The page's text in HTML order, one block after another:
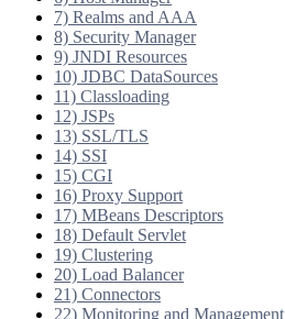
7) Realms and AAA
8) Security Manager
9) JNDI Resources
10) JDBC DataSources
11) Classloading
12) JSPs
13) SSL/TLS
14) SSI
15) CGI
16) Proxy Support
17) MBeans Descriptors
18) Default Servlet
19) Clustering
20) Load Balancer
21) Connectors
22) Monitoring and Management